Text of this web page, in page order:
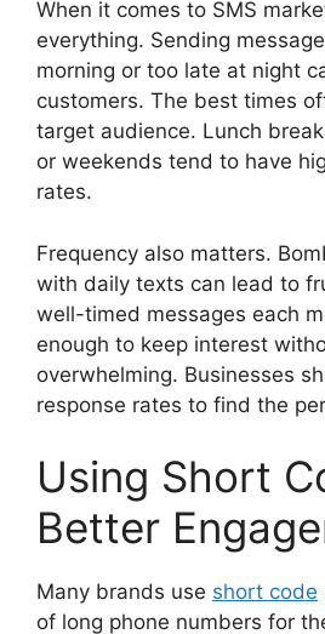
When it comes to SMS
everything. Sending
morning or too late at night
customers. The best times
target audience. Lunch
or weekends tend to have
rates.
Frequency also matters.
with daily texts can lead to
well-timed messages each
enough to keep interest
overwhelming. Businesses
response rates to find the
Using Short
Better
Many brands use short code
of long phone numbers for